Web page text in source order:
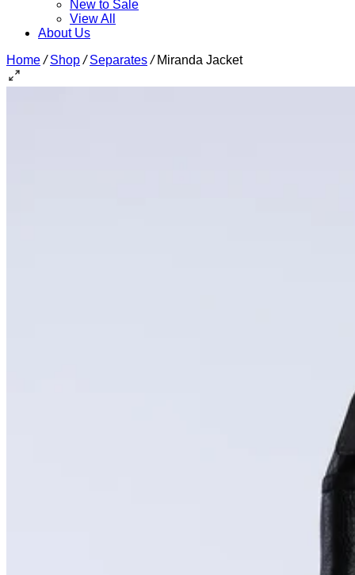
New to Sale
View All
About Us
Home / Shop / Separates /Miranda Jacket